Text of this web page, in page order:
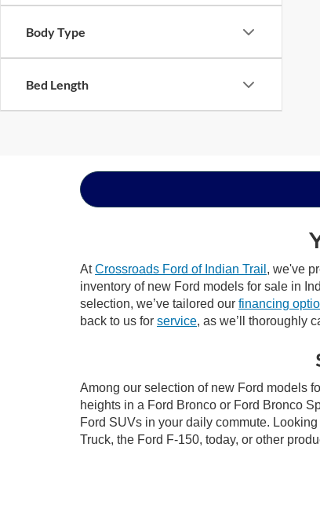
Body Type
Bed Length
AtCrossroads Ford of Indian Trail , we've
inventory of new Ford models for sale in
selection, we’ve tailored our financing
back to us for service, as we’ll thoroughly
Among our selection of new Ford models
heights in a Ford Bronco or Ford Bronco
Ford SUVs in your daily commute.
Truck, the Ford F-150, today, or other